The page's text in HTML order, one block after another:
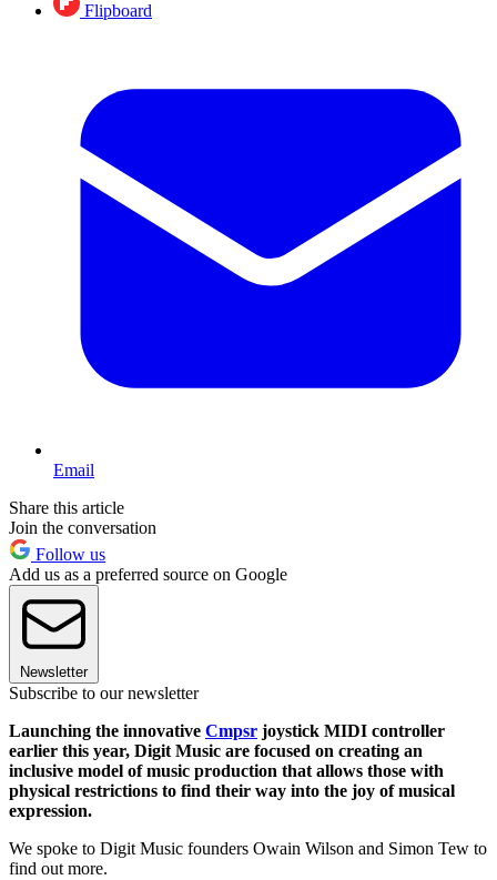
Flipboard
Email
Share this article
Join the conversation
Follow us
Add us as a preferred source on Google
Newsletter
Subscribe to our newsletter
Launching the innovative Cmpsr joystick MIDI controller
earlier this year, Digit Music are focused on creating an
inclusive model of music production that allows those with
physical restrictions to find their way into the joy of musical
expression.
We spoke to Digit Music founders Owain Wilson and Simon Tew to
find out more.